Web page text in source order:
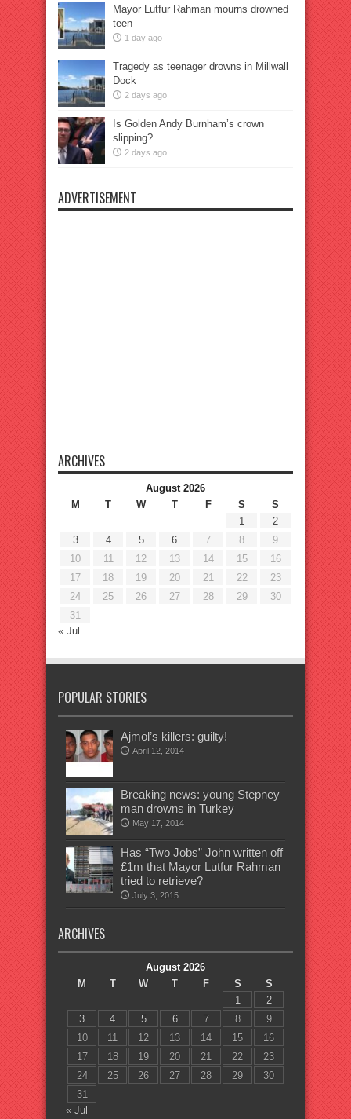
Mayor Lutfur Rahman mourns drowned
teen
1 day ago
Tragedy as teenager drowns in Millwall
Dock
2 days ago
Is Golden Andy Burnham’s crown
slipping?
2 days ago
ADVERTISEMENT
ARCHIVES
August 2026
M
T W T F S
S
1
2
3
4 5 6 7 8
9
10
11 12 13 14 15
16
17
18 19 20 21 22
23
24
25 26 27 28 29
30
31
« Jul
POPULAR STORIES
Ajmol’s killers: guilty!
April 12, 2014
Breaking news: young Stepney
man drowns in Turkey
May 17, 2014
Has “Two Jobs” John written off
£1m that Mayor Lutfur Rahman
tried to retrieve?
July 3, 2015
ARCHIVES
August 2026
M
T W T F S
S
1
2
3
4 5 6 7 8
9
10
11 12 13 14 15
16
17
18 19 20 21 22
23
24
25 26 27 28 29
30
31
« Jul